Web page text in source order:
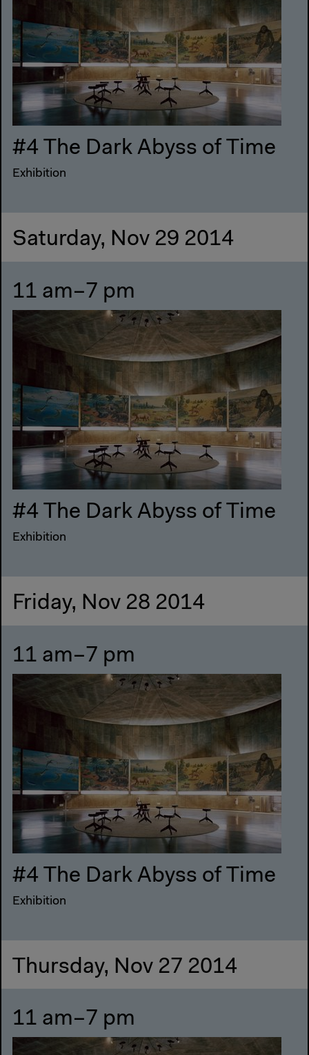
#4 The Dark Abyss of Time
Exhibition
Saturday, Nov 29 2014
11 am–7 pm
#4 The Dark Abyss of Time
Exhibition
Friday, Nov 28 2014
11 am–7 pm
#4 The Dark Abyss of Time
Exhibition
Thursday, Nov 27 2014
11 am–7 pm